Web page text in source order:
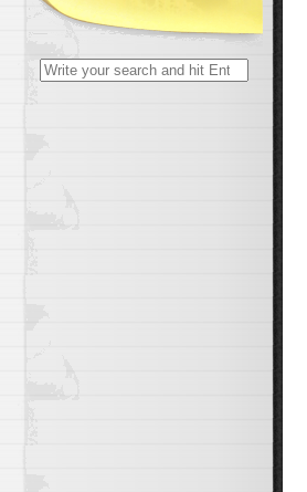
Search
for: